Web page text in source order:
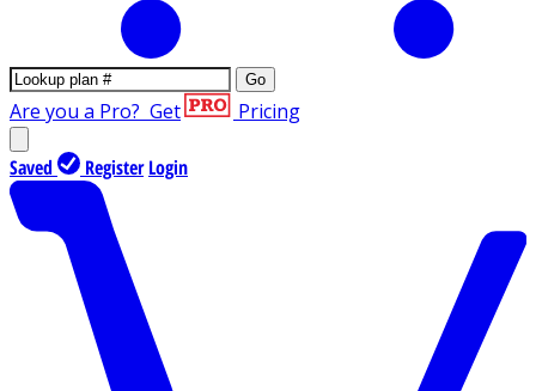
Go
Are you a Pro? Get Pricing
Saved Register Login